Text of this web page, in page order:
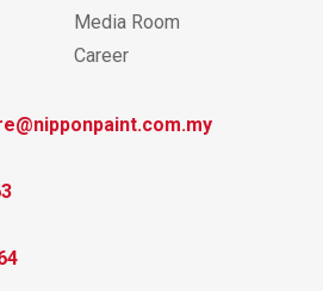
Media Room
Career